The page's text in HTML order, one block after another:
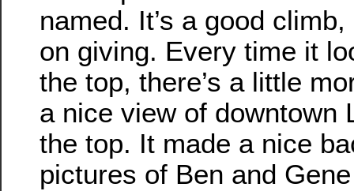
named. It’s a good
on giving. Every time it
the top, there’s a little
a nice view of downtown
the top. It made a nice
pictures of Ben and